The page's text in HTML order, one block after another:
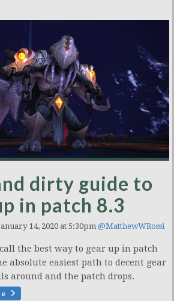
dirty guide to
in patch 8.3
14, 2020 at 5:30pm @MatthewWRossi
the best way to gear up in patch
absolute easiest path to decent gear
around and the patch drops.